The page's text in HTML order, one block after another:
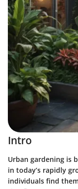
Intro
Urban gardening is
in today’s rapidly
individuals find